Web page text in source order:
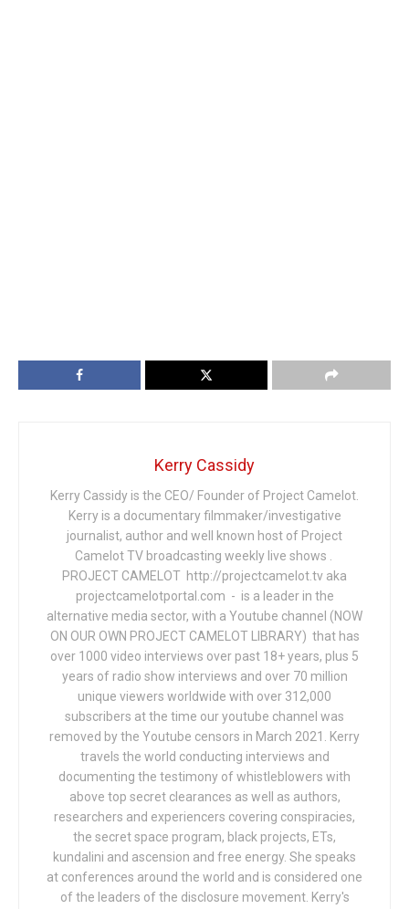
Kerry Cassidy
Kerry Cassidy is the CEO/ Founder of Project Camelot.
Kerry is a documentary filmmaker/investigative
journalist, author and well known host of Project
Camelot TV broadcasting weekly live shows .
PROJECT CAMELOT http://projectcamelot.tv aka
projectcamelotportal.com - is a leader in the
alternative media sector, with a Youtube channel (NOW
ON OUR OWN PROJECT CAMELOT LIBRARY) that has
over 1000 video interviews over past 18+ years, plus 5
years of radio show interviews and over 70 million
unique viewers worldwide with over 312,000
subscribers at the time our youtube channel was
removed by the Youtube censors in March 2021. Kerry
travels the world conducting interviews and
documenting the testimony of whistleblowers with
above top secret clearances as well as authors,
researchers and experiencers covering conspiracies,
the secret space program, black projects, ETs,
kundalini and ascension and free energy. She speaks
at conferences around the world and is considered one
of the leaders of the disclosure movement. Kerry's